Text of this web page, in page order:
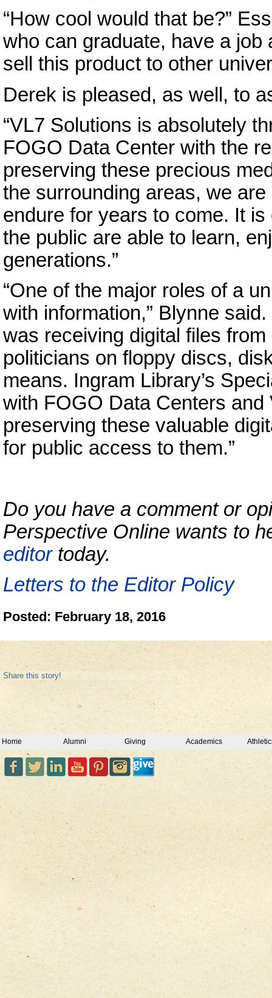
“How cool would that be?”
who can graduate, have a
sell this product to other
Derek is pleased, as well, to
“VL7 Solutions is absolutely
FOGO Data Center with the
preserving these precious
the surrounding areas, we
endure for years to come. It
the public are able to learn,
generations.”
“One of the major roles of a
with information,” Blynne
was receiving digital files
politicians on floppy discs,
means. Ingram Library’s
with FOGO Data Centers
preserving these valuable
for public access to them.”
Do you have a comment or
Perspective Online wants to
editortoday.
Letters to the Editor Policy
Posted: February 18, 2016
Share this story!
Home Alumni Giving Academics